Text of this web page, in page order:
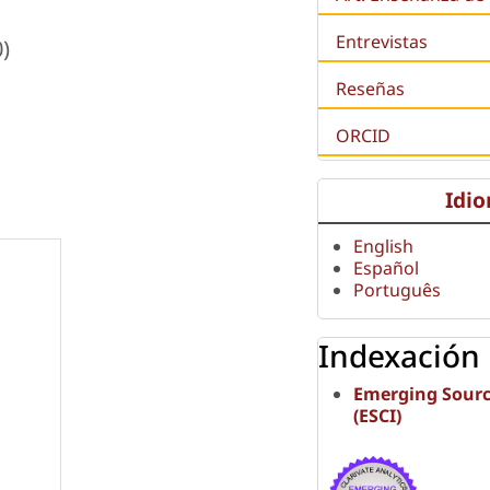
Entrevistas
Reseñas
ORCID
English
Español
Português
Indexación
Emerging
(ESCI)